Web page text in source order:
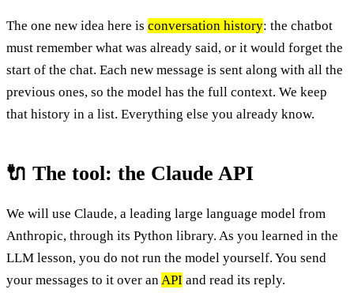
The one new idea here is conversation history: the chatbot
must remember what was already said, or it would forget the
start of the chat. Each new message is sent along with all the
previous ones, so the model has the full context. We keep
that history in a list. Everything else you already know.
🔌 The tool: the Claude API
We will use Claude, a leading large language model from
Anthropic, through its Python library. As you learned in the
LLM lesson, you do not run the model yourself. You send
your messages to it over anAPI and read its reply.